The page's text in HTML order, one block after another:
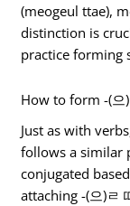
(meogeul ttae),
distinction is
practice forming
How to form -(으
Just as with
follows a similar
conjugated
attaching -(으)ㄹ